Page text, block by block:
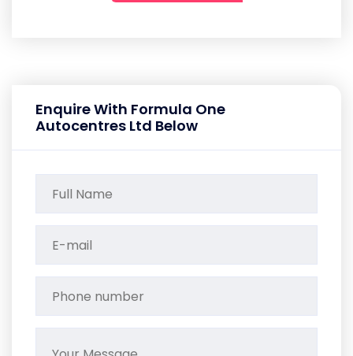
Enquire With Formula One
Autocentres Ltd Below